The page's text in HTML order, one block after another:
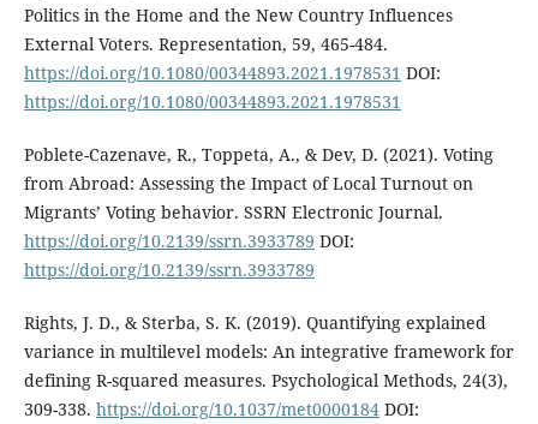
Politics in the Home and the New Country Influences
External Voters. Representation, 59, 465-484.
https://doi.org/10.1080/00344893.2021.1978531 DOI:
https://doi.org/10.1080/00344893.2021.1978531
Poblete-Cazenave, R., Toppeta, A., & Dev, D. (2021). Voting
from Abroad: Assessing the Impact of Local Turnout on
Migrants’ Voting behavior. SSRN Electronic Journal.
https://doi.org/10.2139/ssrn.3933789 DOI:
https://doi.org/10.2139/ssrn.3933789
Rights, J. D., & Sterba, S. K. (2019). Quantifying explained
variance in multilevel models: An integrative framework for
defining R-squared measures. Psychological Methods, 24(3),
309-338. https://doi.org/10.1037/met0000184DOI: